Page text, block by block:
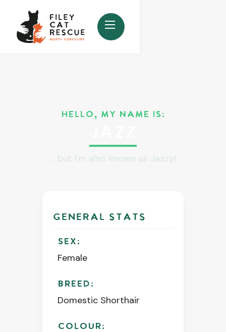
HELLO, MY NAME IS:
... but I'm also known as Jazzy!
GENERAL stats
SEX:
Female
BREED:
Domestic Shorthair
COLOUR: